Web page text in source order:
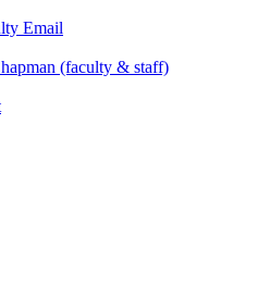
Email
(faculty & staff)